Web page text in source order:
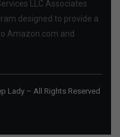
LLC Associates
designed to provide a
Amazon.com and
Lady – All Rights Reserved